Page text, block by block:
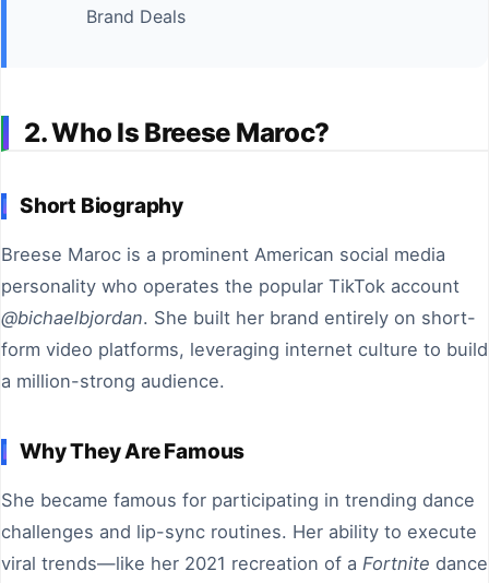
Brand Deals
2. Who Is Breese Maroc?
Short Biography
Breese Maroc is a prominent American social media
personality who operates the popular TikTok account
@bichaelbjordan. She built her brand entirely on short-
form video platforms, leveraging internet culture to build
a million-strong audience.
Why They Are Famous
She became famous for participating in trending dance
challenges and lip-sync routines. Her ability to execute
viral trends—like her 2021 recreation of a Fortnite dance